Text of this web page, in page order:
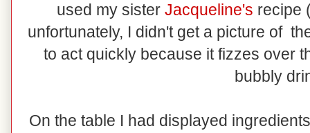
used my sister Jacqueline's recipe
unfortunately, I didn't get a picture of
to act quickly because it fizzes over
bubbly
On the table I had displayed